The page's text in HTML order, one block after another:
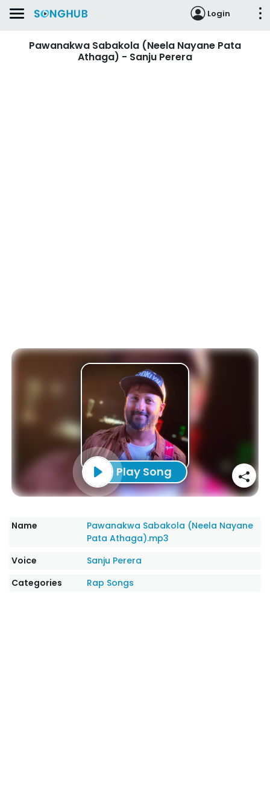
Login
Pawanakwa Sabakola (Neela Nayane Pata
Athaga) - Sanju Perera
Play Song
Name
Pawanakwa Sabakola (Neela Nayane
Pata Athaga).mp3
Voice
Sanju Perera
Categories
Rap Songs